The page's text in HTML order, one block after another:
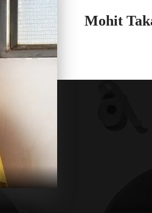
Mohit